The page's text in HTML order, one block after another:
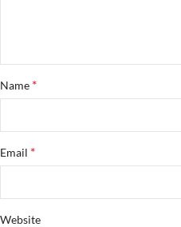
Name *
Email *
Website